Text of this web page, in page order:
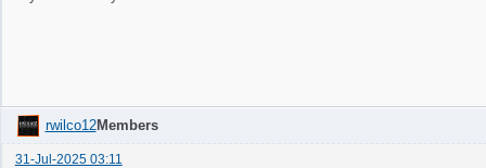
rwilco12Members
31-Jul-2025 03:11